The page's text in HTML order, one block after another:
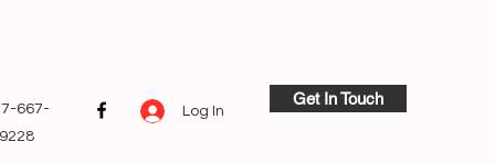
667-
9228
Log In
Get In Touch